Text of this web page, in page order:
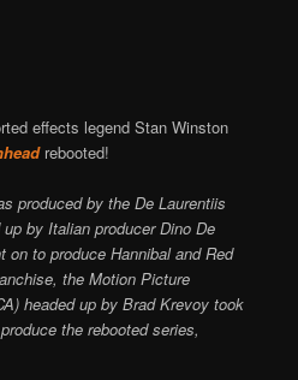
effects legend Stan Winston
rebooted!
produced by the De Laurentiis
by Italian producer Dino De
on to produce Hannibal and Red
the Motion Picture
headed up by Brad Krevoy took
the rebooted series,